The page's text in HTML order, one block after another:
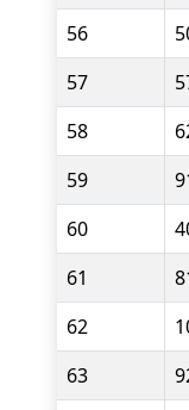
56
57
58
59
60
61
62
63